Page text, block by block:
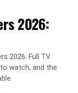
2026:
2026. Full TV
watch, and the